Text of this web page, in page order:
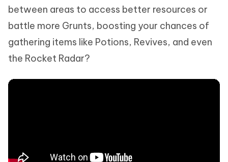
between areas to access better resources or
battle more Grunts, boosting your chances of
gathering items like Potions, Revives, and even
the Rocket Radar?